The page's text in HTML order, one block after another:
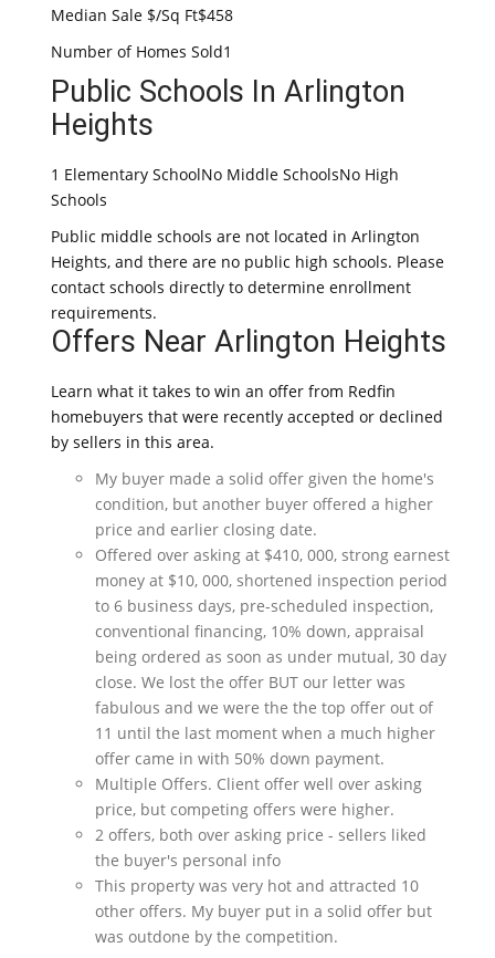
Median Sale $/Sq Ft$458
Number of Homes Sold1
Public Schools In Arlington
Heights
1 Elementary SchoolNo Middle SchoolsNo High
Schools
Public middle schools are not located in Arlington
Heights, and there are no public high schools. Please
contact schools directly to determine enrollment
requirements.
Offers Near Arlington Heights
Learn what it takes to win an offer from Redfin
homebuyers that were recently accepted or declined
by sellers in this area.
My buyer made a solid offer given the home's
condition, but another buyer offered a higher
price and earlier closing date.
Offered over asking at $410, 000, strong earnest
money at $10, 000, shortened inspection period
to 6 business days, pre-scheduled inspection,
conventional financing, 10% down, appraisal
being ordered as soon as under mutual, 30 day
close. We lost the offer BUT our letter was
fabulous and we were the the top offer out of
11 until the last moment when a much higher
offer came in with 50% down payment.
Multiple Offers. Client offer well over asking
price, but competing offers were higher.
2 offers, both over asking price - sellers liked
the buyer's personal info
This property was very hot and attracted 10
other offers. My buyer put in a solid offer but
was outdone by the competition.